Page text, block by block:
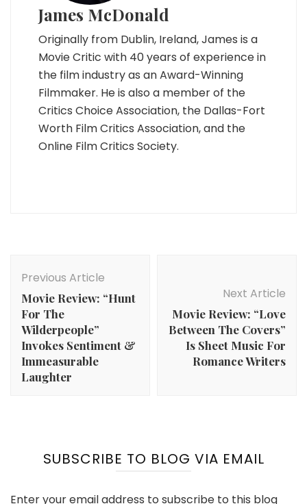
James McDonald
Originally from Dublin, Ireland, James is a
Movie Critic with 40 years of experience in
the film industry as an Award-Winning
Filmmaker. He is also a member of the
Critics Choice Association, the Dallas-Fort
Worth Film Critics Association, and the
Online Film Critics Society.
Navigation
Previous Article
Movie Review: “Hunt
For The
Wilderpeople”
Invokes Sentiment &
Immeasurable
Laughter
Next Article
Movie Review: “Love
Between The Covers”
Is Sheet Music For
Romance Writers
SUBSCRIBE TO BLOG VIA EMAIL
Enter your email address to subscribe to this blog